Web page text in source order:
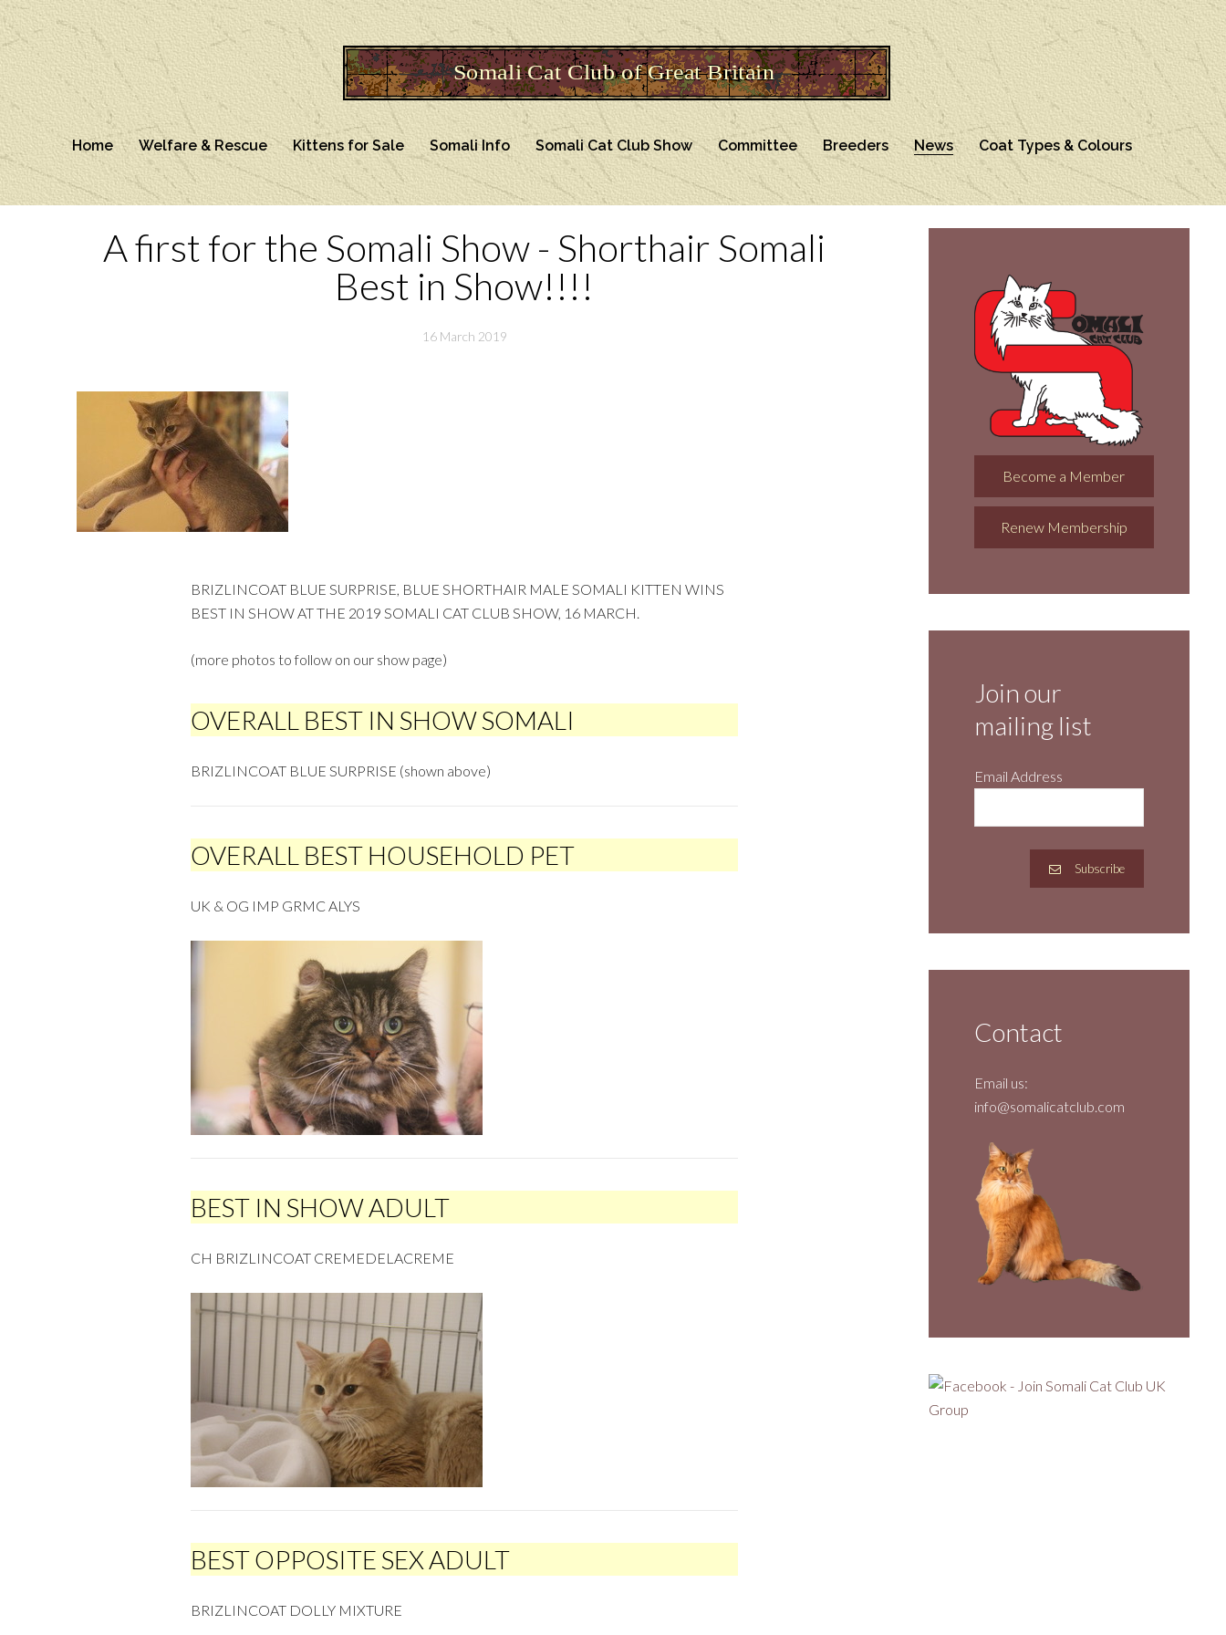
Home Welfare & Rescue Kittens for Sale Somali Info Somali Cat Club Show Committee Breeders News Coat Types & Colours
A first for the Somali Show - Shorthair Somali
Best in Show!!!!
16 March 2019
BRIZLINCOAT BLUE SURPRISE, BLUE SHORTHAIR MALE SOMALI KITTEN WINS
BEST IN SHOW AT THE 2019 SOMALI CAT CLUB SHOW, 16 MARCH.
(more photos to follow on our show page)
OVERALL BEST IN SHOW SOMALI
BRIZLINCOAT BLUE SURPRISE (shown above)
OVERALL BEST HOUSEHOLD PET
UK & OG IMP GRMC ALYS
BEST IN SHOW ADULT
CH BRIZLINCOAT CREMEDELACREME
BEST OPPOSITE SEX ADULT
BRIZLINCOAT DOLLY MIXTURE
Become a Member
Renew Membership
Join our
mailing list
Email Address
Subscribe
Contact
Email us:
info@somalicatclub.com